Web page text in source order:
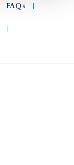
FAQs